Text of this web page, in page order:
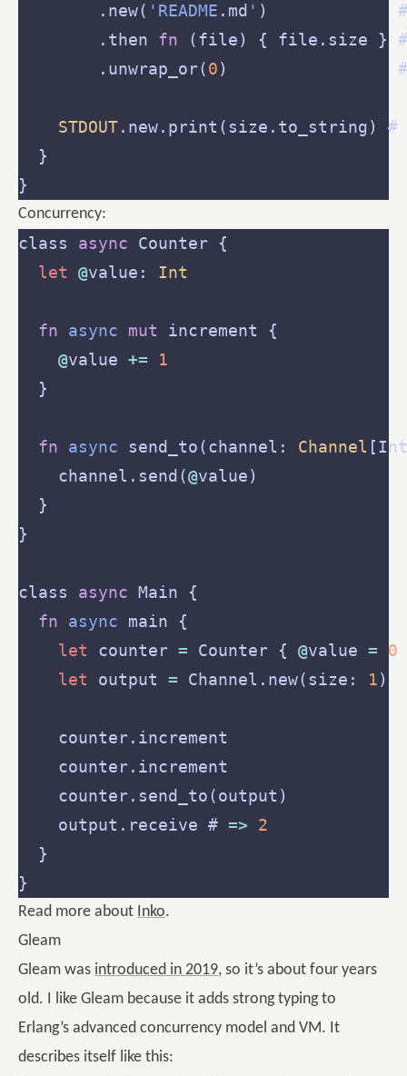
        .new(
'README .md ' )
        .then
fn (file) { file.size }
        .unwrap_or(
0)
STDOUT.new.print(size.to_string) #
Concurrency:
class async
let
@value: Int
fn async mut
@value +=
1
fn async send_to(channel: Channel
    channel.send(
@
class async
fn
async
let counter = Counter { @value =
0
let output = Channel.new(size: 1
    output.receive #
=>
2
Read more about Inko.
Gleam
Gleam was introduced in 2019, so it’s about four years
old. I like Gleam because it adds strong typing to
Erlang’s advanced concurrency model and VM. It
describes itself like this: